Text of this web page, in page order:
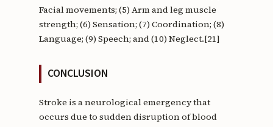
Facial movements; (5) Arm and leg muscle
strength; (6) Sensation; (7) Coordination; (8)
Language; (9) Speech; and (10) Neglect.[21]
CONCLUSION
Stroke is a neurological emergency that
occurs due to sudden disruption of blood